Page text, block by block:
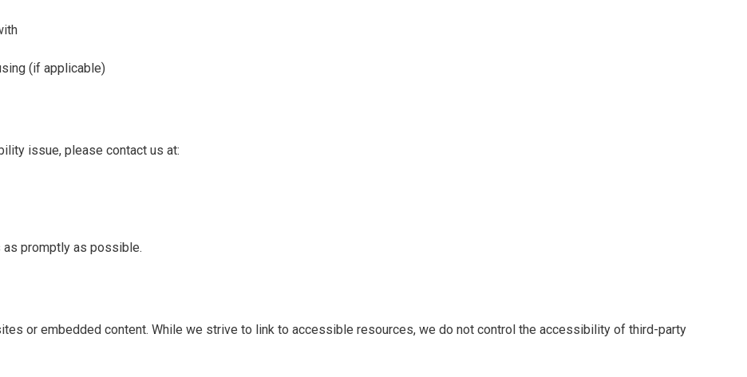
(if applicable)
issue, please contact us at:
promptly as possible.
or embedded content. While we strive to link to accessible resources, we do not control the accessibility of third-party